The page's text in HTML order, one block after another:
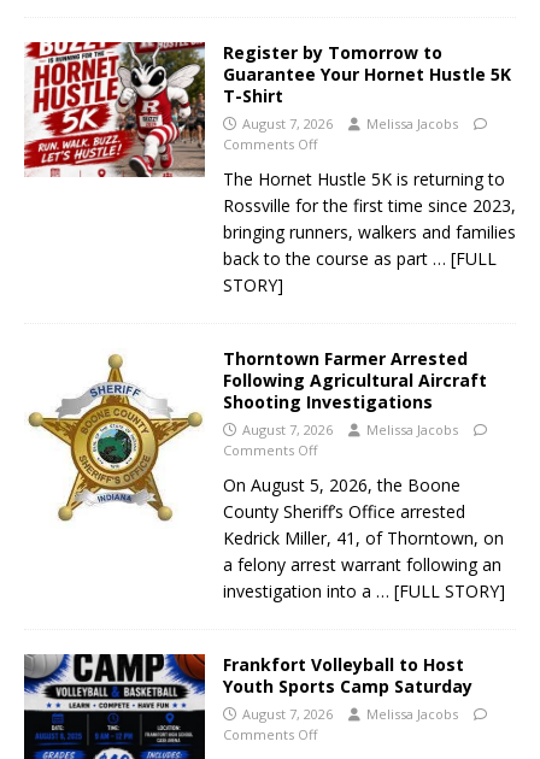
Register by Tomorrow to
Guarantee Your Hornet Hustle 5K
T-Shirt
August 7, 2026
Melissa Jacobs
Comments Off
The Hornet Hustle 5K is returning to
Rossville for the first time since 2023,
bringing runners, walkers and families
back to the course as part … [FULL
STORY]
Thorntown Farmer Arrested
Following Agricultural Aircraft
Shooting Investigations
August 7, 2026
Melissa Jacobs
Comments Off
On August 5, 2026, the Boone
County Sheriff’s Office arrested
Kedrick Miller, 41, of Thorntown, on
a felony arrest warrant following an
investigation into a … [FULL STORY]
Frankfort Volleyball to Host
Youth Sports Camp Saturday
August 7, 2026
Melissa Jacobs
Comments Off